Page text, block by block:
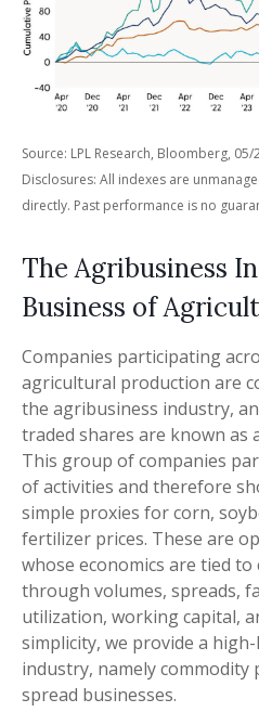
Source: LPL Research, Bloomberg, 05/
Disclosures: All indexes are
directly. Past performance is no
The Agribusiness
Business of
Companies participating
agricultural production are
the agribusiness industry,
traded shares are known as
This group of companies
of activities and therefore
simple proxies for corn,
fertilizer prices. These are
whose economics are tied to
through volumes, spreads,
utilization, working capital,
simplicity, we provide a
industry, namely commodity
spread businesses.